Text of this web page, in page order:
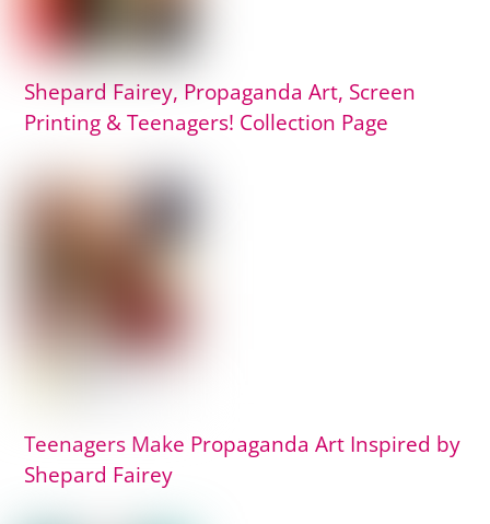
Shepard Fairey, Propaganda Art, Screen
Printing & Teenagers! Collection Page
Teenagers Make Propaganda Art Inspired by
Shepard Fairey